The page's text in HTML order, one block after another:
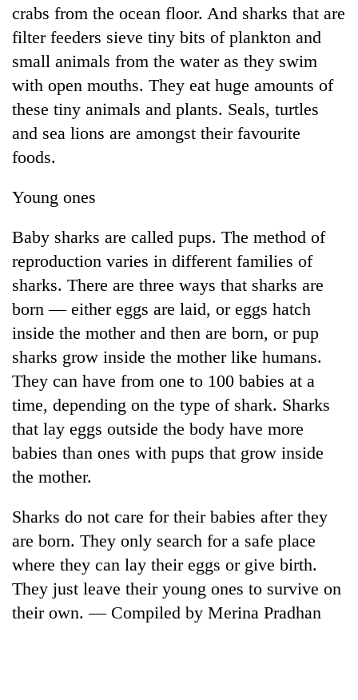
crabs from the ocean floor. And sharks that are
filter feeders sieve tiny bits of plankton and
small animals from the water as they swim
with open mouths. They eat huge amounts of
these tiny animals and plants. Seals, turtles
and sea lions are amongst their favourite
foods.
Young ones
Baby sharks are called pups. The method of
reproduction varies in different families of
sharks. There are three ways that sharks are
born — either eggs are laid, or eggs hatch
inside the mother and then are born, or pup
sharks grow inside the mother like humans.
They can have from one to 100 babies at a
time, depending on the type of shark. Sharks
that lay eggs outside the body have more
babies than ones with pups that grow inside
the mother.
Sharks do not care for their babies after they
are born. They only search for a safe place
where they can lay their eggs or give birth.
They just leave their young ones to survive on
their own. — Compiled by Merina Pradhan